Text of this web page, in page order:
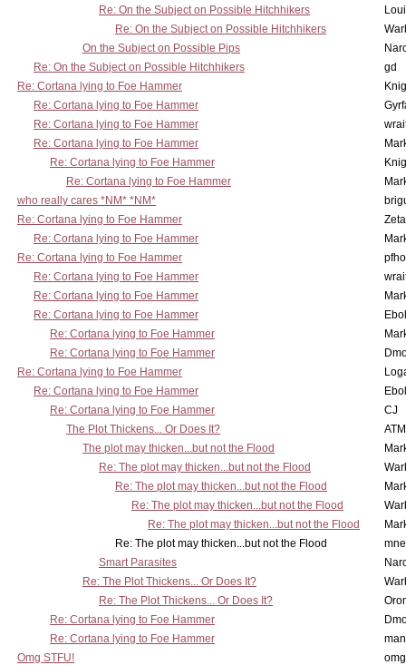
Re: On the Subject on Possible Hitchhikers
Re: On the Subject on Possible Hitchhikers
On the Subject on Possible Pips
Re: On the Subject on Possible Hitchhikers
gd
Re: Cortana lying to Foe Hammer
Re: Cortana lying to Foe Hammer
Re: Cortana lying to Foe Hammer
Re: Cortana lying to Foe Hammer
Re: Cortana lying to Foe Hammer
Re: Cortana lying to Foe Hammer
who really cares *NM* *NM*
Re: Cortana lying to Foe Hammer
Re: Cortana lying to Foe Hammer
Re: Cortana lying to Foe Hammer
Re: Cortana lying to Foe Hammer
Re: Cortana lying to Foe Hammer
Re: Cortana lying to Foe Hammer
Re: Cortana lying to Foe Hammer
Re: Cortana lying to Foe Hammer
Re: Cortana lying to Foe Hammer
Re: Cortana lying to Foe Hammer
Re: Cortana lying to Foe Hammer
CJ
The Plot Thickens... Or Does It?
The plot may thicken...but not the Flood
Re: The plot may thicken...but not the Flood
Re: The plot may thicken...but not the Flood
Re: The plot may thicken...but not the Flood
Re: The plot may thicken...but not the Flood
Re: The plot may thicken...but not the Flood
Smart Parasites
Re: The Plot Thickens... Or Does It?
Re: The Plot Thickens... Or Does It?
Re: Cortana lying to Foe Hammer
Re: Cortana lying to Foe Hammer
Omg STFU!